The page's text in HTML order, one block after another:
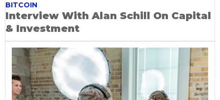
BITCOIN
Interview With Alan Schill On Capital
& Investment